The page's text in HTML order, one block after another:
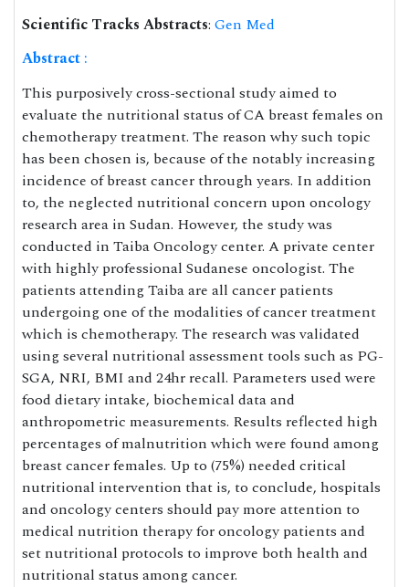
Scientific Tracks Abstracts: Gen Med
Abstract :
This purposively cross-sectional study aimed to
evaluate the nutritional status of CA breast females on
chemotherapy treatment. The reason why such topic
has been chosen is, because of the notably increasing
incidence of breast cancer through years. In addition
to, the neglected nutritional concern upon oncology
research area in Sudan. However, the study was
conducted in Taiba Oncology center. A private center
with highly professional Sudanese oncologist. The
patients attending Taiba are all cancer patients
undergoing one of the modalities of cancer treatment
which is chemotherapy. The research was validated
using several nutritional assessment tools such as PG-
SGA, NRI, BMI and 24hr recall. Parameters used were
food dietary intake, biochemical data and
anthropometric measurements. Results reflected high
percentages of malnutrition which were found among
breast cancer females. Up to (75%) needed critical
nutritional intervention that is, to conclude, hospitals
and oncology centers should pay more attention to
medical nutrition therapy for oncology patients and
set nutritional protocols to improve both health and
nutritional status among cancer.